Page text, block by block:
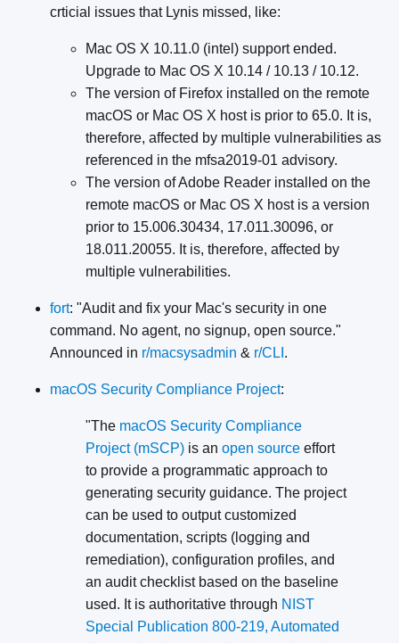
crticial issues that Lynis missed, like:
Mac OS X 10.11.0 (intel) support ended.
Upgrade to Mac OS X 10.14 / 10.13 / 10.12.
The version of Firefox installed on the remote
macOS or Mac OS X host is prior to 65.0. It is,
therefore, affected by multiple vulnerabilities as
referenced in the mfsa2019-01 advisory.
The version of Adobe Reader installed on the
remote macOS or Mac OS X host is a version
prior to 15.006.30434, 17.011.30096, or
18.011.20055. It is, therefore, affected by
multiple vulnerabilities.
fort: "Audit and fix your Mac's security in one
command. No agent, no signup, open source."
Announced in r/macsysadmin & r/CLI .
macOS Security Compliance Project:
"The macOS Security Compliance
Project (mSCP) is an open source effort
to provide a programmatic approach to
generating security guidance. The project
can be used to output customized
documentation, scripts (logging and
remediation), configuration profiles, and
an audit checklist based on the baseline
used. It is authoritative through NIST
Special Publication 800-219, Automated